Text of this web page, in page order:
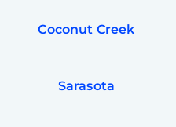
Coconut Creek
Sarasota